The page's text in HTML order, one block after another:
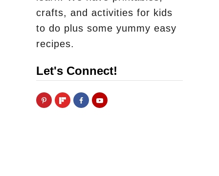
crafts, and activities for kids
to do plus some yummy easy
recipes.
Let's Connect!